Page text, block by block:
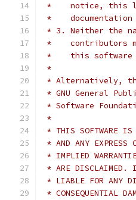
*    notice, this
*
* 3. Neither the
*    contributors
*    this software
*
* Alternatively,
* GNU General
* Software
*
* THIS SOFTWARE IS
* AND ANY EXPRESS
* IMPLIED
* ARE DISCLAIMED.
* LIABLE FOR ANY
* CONSEQUENTIAL